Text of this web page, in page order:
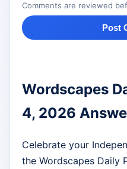
Comments are reviewed
Post
Wordscapes
4, 2026
Celebrate your
the Wordscapes Daily